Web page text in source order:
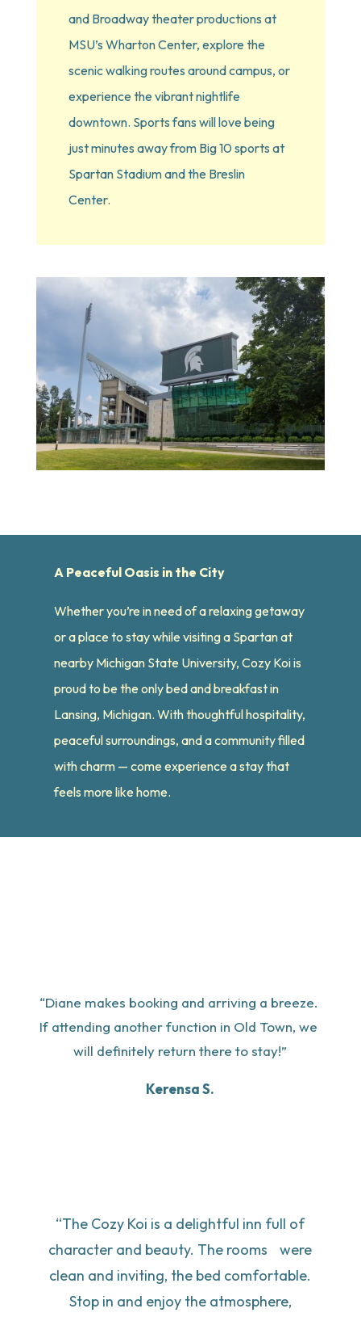
and Broadway theater productions at
MSU’s Wharton Center, explore the
scenic walking routes around campus, or
experience the vibrant nightlife
downtown. Sports fans will love being
just minutes away from Big 10 sports at
Spartan Stadium and the Breslin
Center.
A Peaceful Oasis in the City
Whether you’re in need of a relaxing getaway
or a place to stay while visiting a Spartan at
nearby Michigan State University, Cozy Koi is
proud to be the only bed and breakfast in
Lansing, Michigan. With thoughtful hospitality,
peaceful surroundings, and a community filled
with charm — come experience a stay that
feels more like home.
“Diane makes booking and arriving a breeze.
If attending another function in Old Town, we
will definitely return there to stay!”
Kerensa S.
“The Cozy Koi is a delightful inn full of
character and beauty. The rooms were
clean and inviting, the bed comfortable.
Stop in and enjoy the atmosphere,